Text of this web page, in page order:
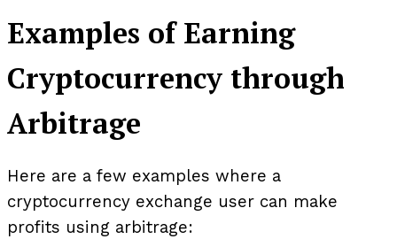
Examples of Earning
Cryptocurrency through
Arbitrage
Here are a few examples where a
cryptocurrency exchange user can make
profits using arbitrage: